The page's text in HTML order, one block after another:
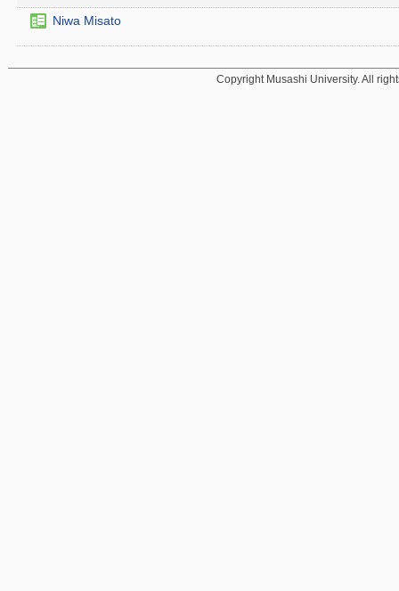
Niwa Misato